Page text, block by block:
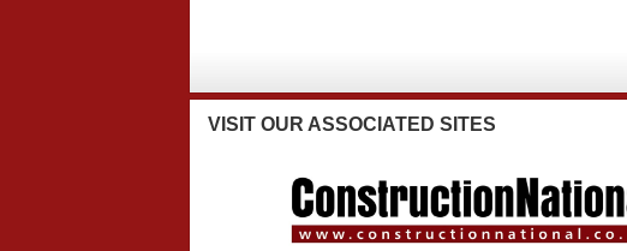
VISIT OUR ASSOCIATED SITES